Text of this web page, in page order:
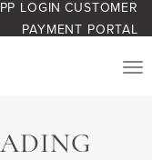
LOGIN CUSTOMER
PAYMENT PORTAL